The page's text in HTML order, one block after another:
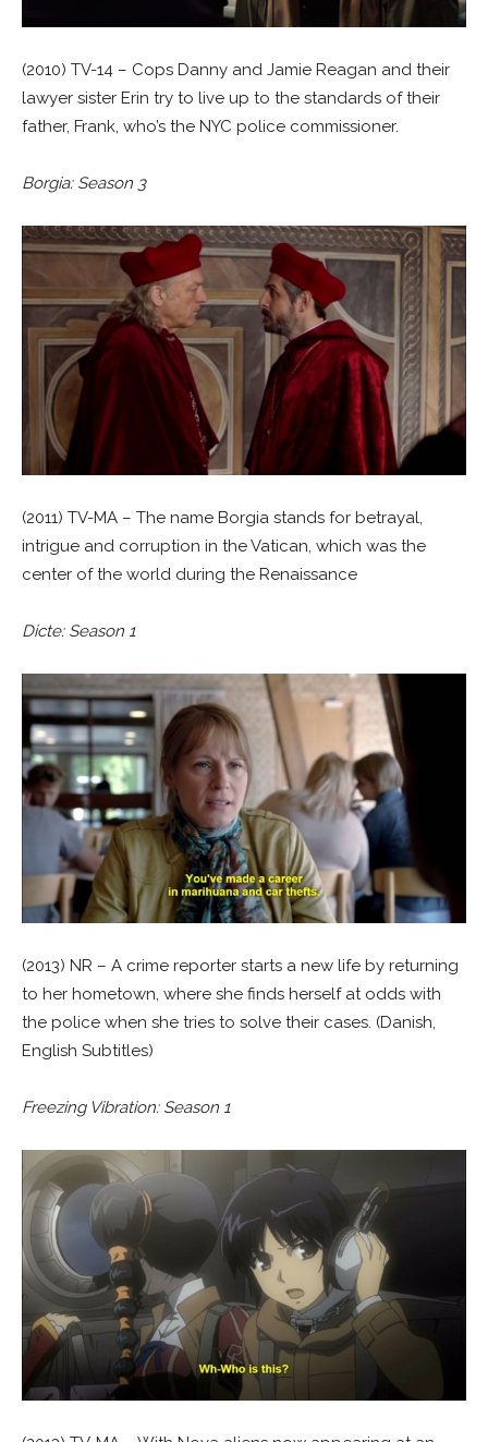
(2010) TV-14 – Cops Danny and Jamie Reagan and their
lawyer sister Erin try to live up to the standards of their
father, Frank, who’s the NYC police commissioner.
Borgia: Season 3
(2011) TV-MA – The name Borgia stands for betrayal,
intrigue and corruption in the Vatican, which was the
center of the world during the Renaissance
Dicte: Season 1
(2013) NR – A crime reporter starts a new life by returning
to her hometown, where she finds herself at odds with
the police when she tries to solve their cases. (Danish,
English Subtitles)
Freezing Vibration: Season 1